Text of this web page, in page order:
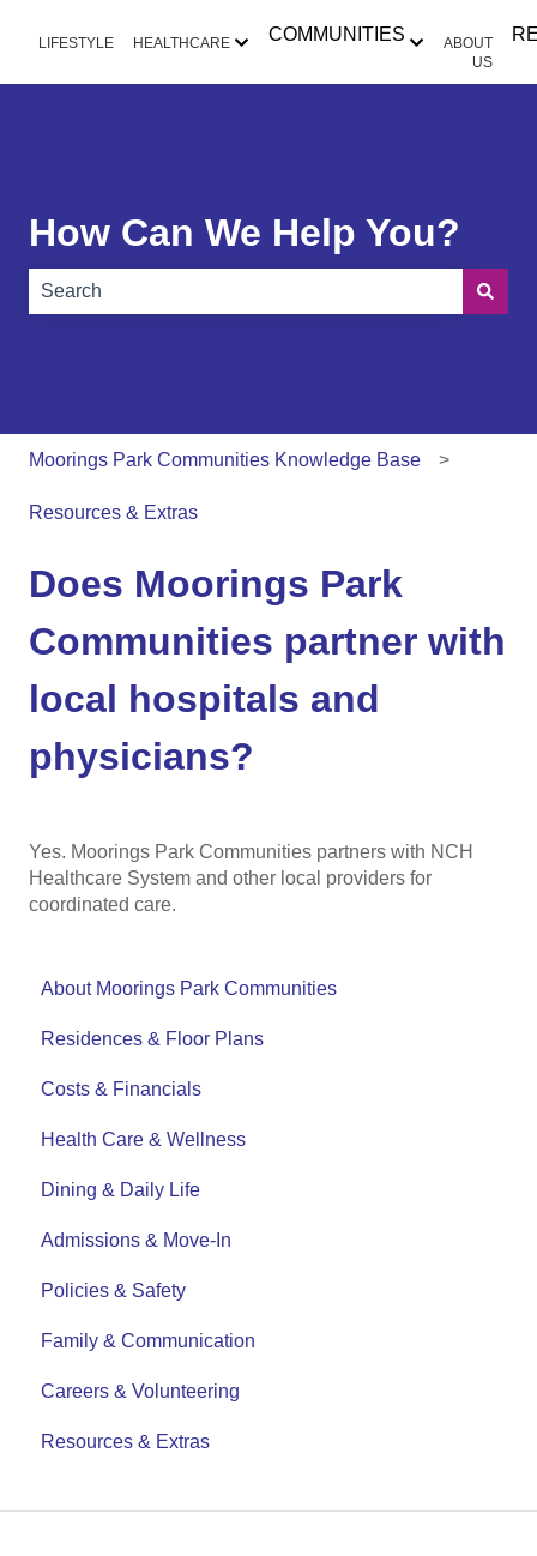
LIFESTYLE HEALTHCARE
Show submenu for HEALTHCARE
COMMUNITIES
Show
ABOUT
US
How Can We Help You?
Moorings Park Communities Knowledge Base
Resources & Extras
Does Moorings Park
Communities partner with
local hospitals and
physicians?
Yes. Moorings Park Communities partners with NCH
Healthcare System and other local providers for
coordinated care.
About Moorings Park Communities
Residences & Floor Plans
Costs & Financials
Health Care & Wellness
Dining & Daily Life
Admissions & Move-In
Policies & Safety
Family & Communication
Careers & Volunteering
Resources & Extras